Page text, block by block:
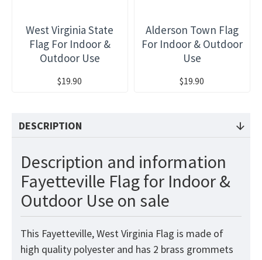
West Virginia State
Flag For Indoor &
Outdoor Use
$19.90
Alderson Town Flag
For Indoor & Outdoor
Use
$19.90
DESCRIPTION
Description and information
Fayetteville Flag for Indoor &
Outdoor Use on sale
This Fayetteville, West Virginia Flag is made of
high quality polyester and has 2 brass grommets